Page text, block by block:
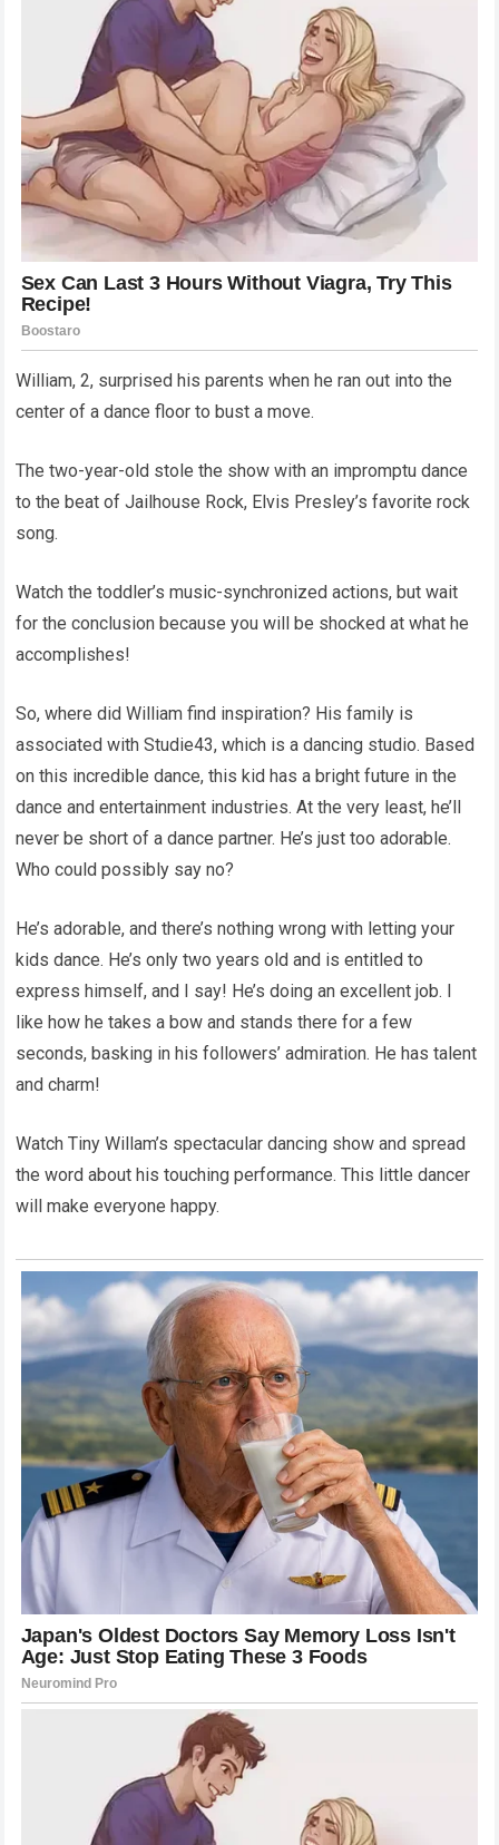
William, 2, surprised his parents when he ran out into the
center of a dance floor to bust a move.
The two-year-old stole the show with an impromptu dance
to the beat of Jailhouse Rock, Elvis Presley’s favorite rock
song.
Watch the toddler’s music-synchronized actions, but wait
for the conclusion because you will be shocked at what he
accomplishes!
So, where did William find inspiration? His family is
associated with Studie43, which is a dancing studio. Based
on this incredible dance, this kid has a bright future in the
dance and entertainment industries. At the very least, he’ll
never be short of a dance partner. He’s just too adorable.
Who could possibly say no?
He’s adorable, and there’s nothing wrong with letting your
kids dance. He’s only two years old and is entitled to
express himself, and I say! He’s doing an excellent job. I
like how he takes a bow and stands there for a few
seconds, basking in his followers’ admiration. He has talent
and charm!
Watch Tiny Willam’s spectacular dancing show and spread
the word about his touching performance. This little dancer
will make everyone happy.